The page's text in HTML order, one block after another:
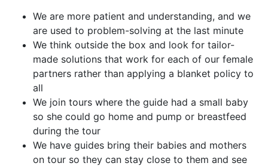
We are more patient and understanding, and we
are used to problem-solving at the last minute
We think outside the box and look for tailor-
made solutions that work for each of our female
partners rather than applying a blanket policy to
all
We join tours where the guide had a small baby
so she could go home and pump or breastfeed
during the tour
We have guides bring their babies and mothers
on tour so they can stay close to them and see